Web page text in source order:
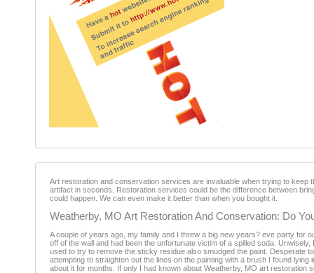
Art restoration and conservation services are invaluable when trying to
artifact in seconds. Restoration services could be the difference between
could happen. We can even make it better than when you bought it.
Weatherby, MO Art Restoration And Conservation: Do
A couple of years ago, my family and I threw a big new years? eve party for
off of the wall and had been the unfortunate victim of a spilled soda.
used to try to remove the sticky residue also smudged the paint. Desperate
attempting to straighten out the lines on the painting with a brush I found
about it for months. If only I had known about Weatherby, MO art